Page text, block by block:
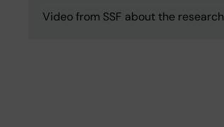
Video from SSF about the research